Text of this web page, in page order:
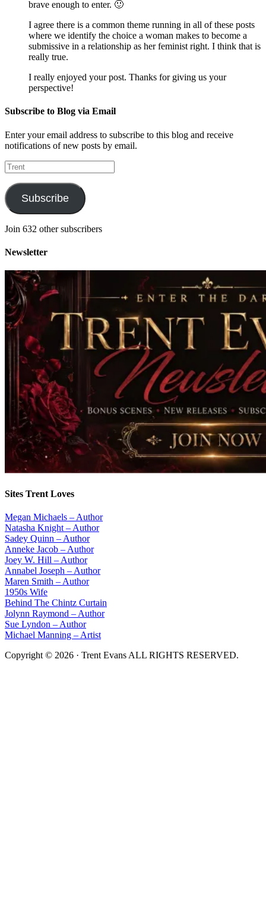
brave enough to enter. 🙂
I agree there is a common theme running in all of these posts
where we identify the choice a woman makes to become a
submissive in a relationship as her feminist right. I think that is
really true.
I really enjoyed your post. Thanks for giving us your
perspective!
Subscribe to Blog via Email
Enter your email address to subscribe to this blog and receive
notifications of new posts by email.
Trent
Subscribe
Join 632 other subscribers
Newsletter
Sites Trent Loves
Megan Michaels – Author
Natasha Knight – Author
Sadey Quinn – Author
Anneke Jacob – Author
Joey W. Hill – Author
Annabel Joseph – Author
Maren Smith – Author
1950s Wife
Behind The Chintz Curtain
Jolynn Raymond – Author
Sue Lyndon – Author
Michael Manning – Artist
Copyright © 2026 · Trent Evans ALL RIGHTS RESERVED.